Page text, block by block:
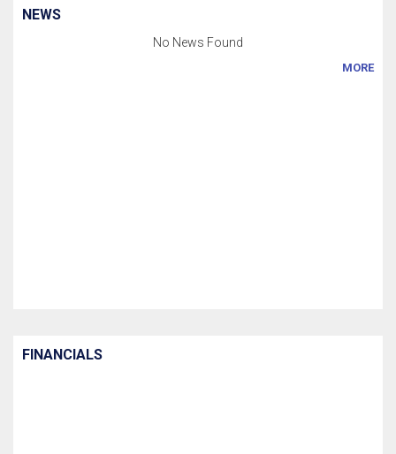
NEWS
No News Found
MORE
FINANCIALS